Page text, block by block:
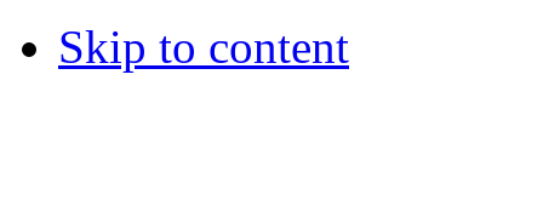
Skip to content